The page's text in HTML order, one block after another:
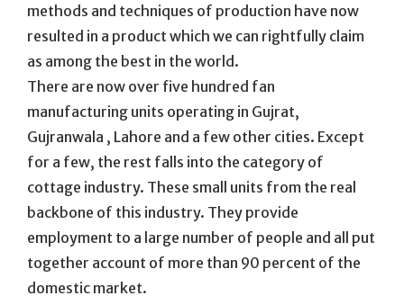
methods and techniques of production have now
resulted in a product which we can rightfully claim
as among the best in the world.
There are now over five hundred fan
manufacturing units operating in Gujrat,
Gujranwala , Lahore and a few other cities. Except
for a few, the rest falls into the category of
cottage industry. These small units from the real
backbone of this industry. They provide
employment to a large number of people and all put
together account of more than 90 percent of the
domestic market.